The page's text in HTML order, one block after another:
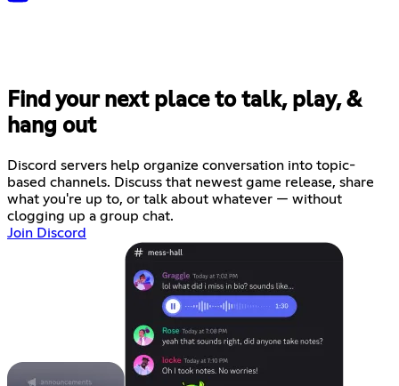
Find your next place to talk, play, &
hang out
Discord servers help organize conversation into topic-
based channels. Discuss that newest game release, share
what you're up to, or talk about whatever — without
clogging up a group chat.
Join Discord